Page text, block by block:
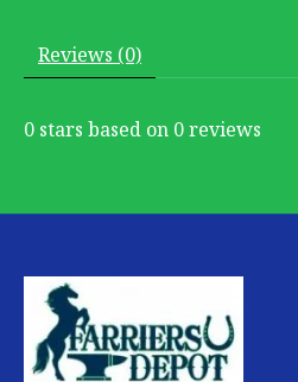
Reviews (0)
0 stars based on 0reviews